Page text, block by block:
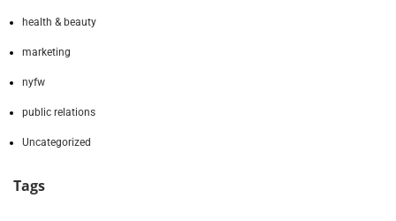
health & beauty
marketing
nyfw
public relations
Uncategorized
Tags